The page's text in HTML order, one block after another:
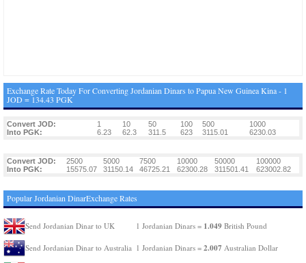
Exchange Rate Today For Converting Jordanian Dinars to Papua New Guinea Kina - 1
JOD = 134.43 PGK
Convert JOD: 1 10 50 100 500
1000
Into PGK:
6.23 62.3 311.5 623 3115.01 6230.03
Convert JOD: 2500 5000 7500 10000 50000
100000
Into PGK:
15575.07 31150.14 46725.21 62300.28 311501.41 623002.82
Popular Jordanian DinarExchange Rates
Send Jordanian Dinar to UK 1 Jordanian Dinars = 1.049 British Pound
Send Jordanian Dinar to Australia 1 Jordanian Dinars = 2.007 Australian Dollar